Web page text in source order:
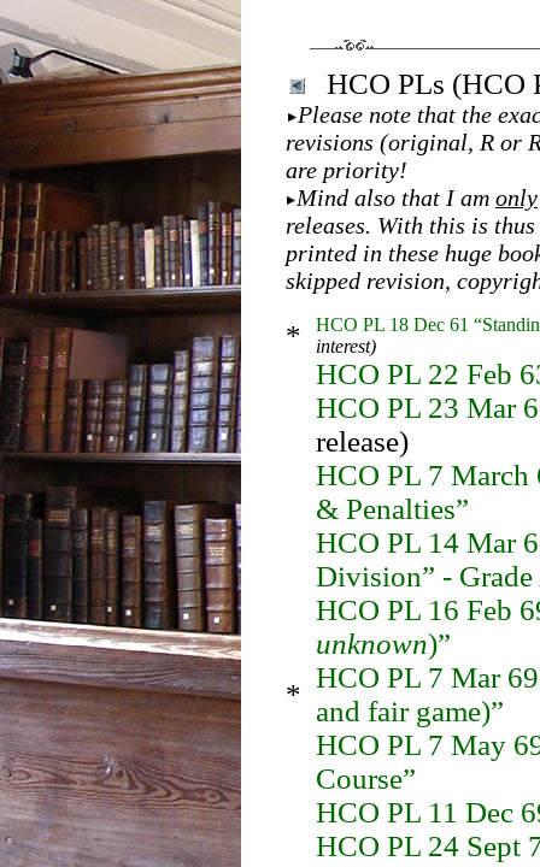
HCO PLs (HCO
Please note that the
revisions (original, R or
are priority!
Mind also that I am only
releases. With this is
printed in these huge
skipped revision,
*
HCO PL 18 Dec 61
interest)
HCO PL 22 Feb
HCO PL 23 Mar
release)
HCO PL 7 March
& Penalties”
HCO PL 14 Mar
Division” -
HCO PL 16 Feb
unknown)”
*
HCO PL 7 Mar
and fair game)”
HCO PL 7 May
Course”
HCO PL 11 Dec
HCO PL 24 Sept